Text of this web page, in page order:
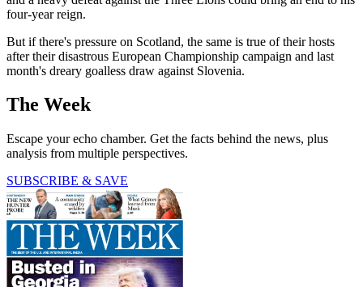
four-year reign.
But if there's pressure on Scotland, the same is true of their hosts
after their disastrous European Championship campaign and last
month's dreary goalless draw against Slovenia.
The Week
Escape your echo chamber. Get the facts behind the news, plus
analysis from multiple perspectives.
SUBSCRIBE & SAVE